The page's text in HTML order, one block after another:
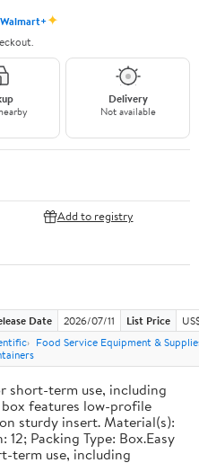
Walmart+✦
Delivery
Not available
Add to registry
Date 2026/07/11 List Price
Food Service Equipment &
short-term use, including
features low-profile
sturdy insert. Material(s):
Packing Type: Box.Easy
term use, including